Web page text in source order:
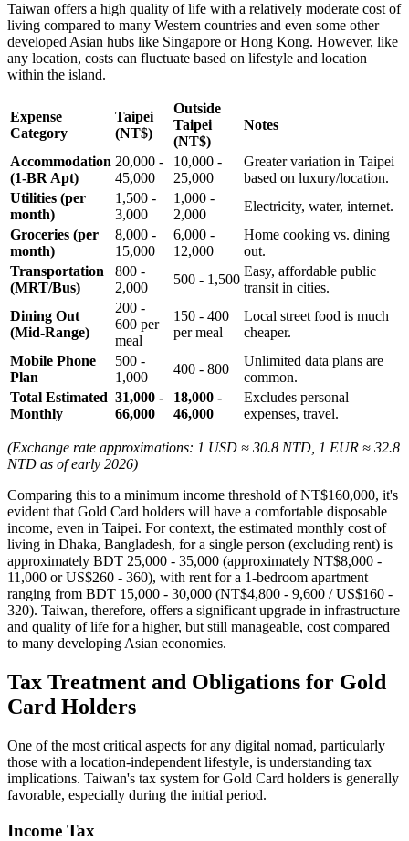
Taiwan offers a high quality of life with a relatively moderate cost of
living compared to many Western countries and even some other
developed Asian hubs like Singapore or Hong Kong. However, like
any location, costs can fluctuate based on lifestyle and location
within the island.
Expense
Category
Taipei
(NT$)
Outside
Taipei
(NT$)
Notes
Accommodation
(1-BR Apt)
20,000 -
45,000
10,000 -
25,000
Greater variation in Taipei
based on luxury/location.
Utilities (per
month)
1,500 -
3,000
1,000 -
2,000
Electricity, water, internet.
Groceries (per
month)
8,000 -
15,000
6,000 -
12,000
Home cooking vs. dining
out.
Transportation
(MRT/Bus)
800 -
2,000
500 - 1,500
Easy, affordable public
transit in cities.
Dining Out
(Mid-Range)
200 -
600 per
meal
150 - 400
per meal
Local street food is much
cheaper.
Mobile Phone
Plan
500 -
1,000
400 - 800
Unlimited data plans are
common.
Total Estimated
Monthly
31,000 -
66,000
18,000 -
46,000
Excludes personal
expenses, travel.
(Exchange rate approximations: 1 USD ≈ 30.8 NTD, 1 EUR ≈ 32.8
NTD as of early 2026)
Comparing this to a minimum income threshold of NT$160,000, it's
evident that Gold Card holders will have a comfortable disposable
income, even in Taipei. For context, the estimated monthly cost of
living in Dhaka, Bangladesh, for a single person (excluding rent) is
approximately BDT 25,000 - 35,000 (approximately NT$8,000 -
11,000 or US$260 - 360), with rent for a 1-bedroom apartment
ranging from BDT 15,000 - 30,000 (NT$4,800 - 9,600 / US$160 -
320). Taiwan, therefore, offers a significant upgrade in infrastructure
and quality of life for a higher, but still manageable, cost compared
to many developing Asian economies.
Tax Treatment and Obligations for Gold
Card Holders
One of the most critical aspects for any digital nomad, particularly
those with a location-independent lifestyle, is understanding tax
implications. Taiwan's tax system for Gold Card holders is generally
favorable, especially during the initial period.
Income Tax